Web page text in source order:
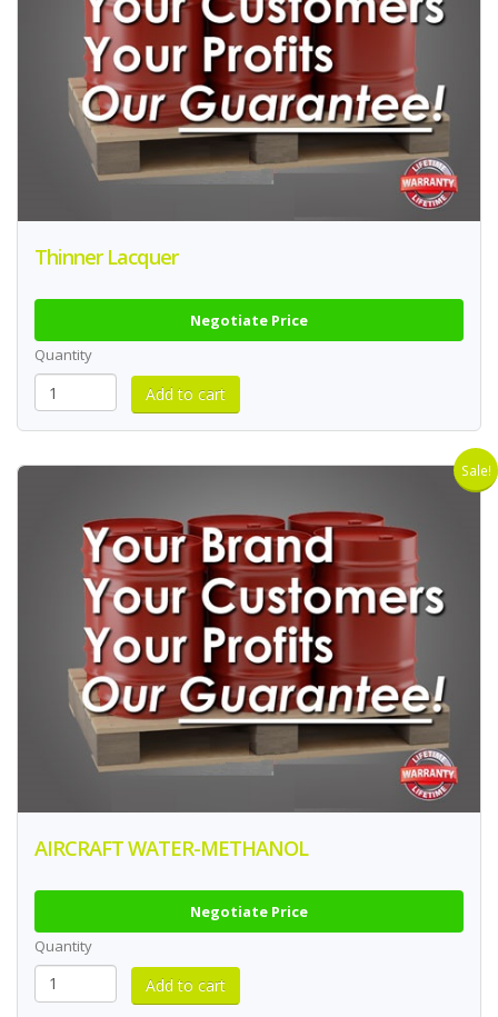
Thinner Lacquer
Negotiate Price
Quantity
Sale!
AIRCRAFT WATER-METHANOL
Negotiate Price
Quantity